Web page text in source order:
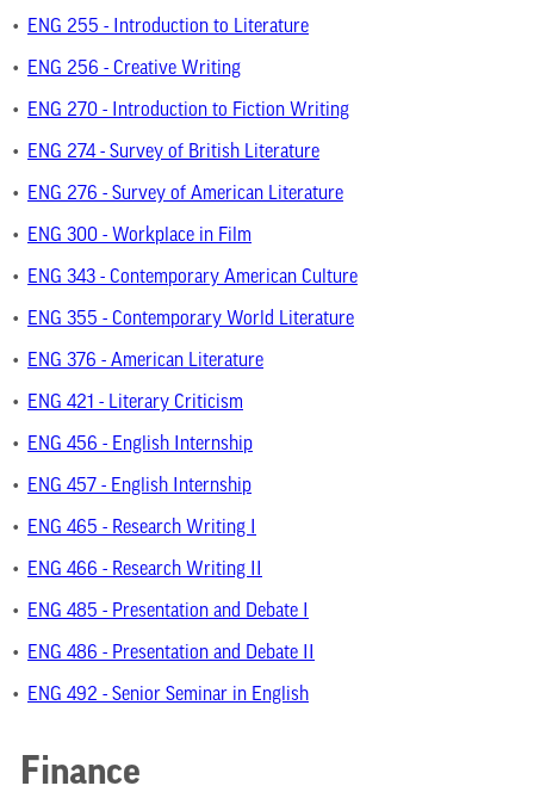
• ENG 255 - Introduction to Literature
• ENG 256 - Creative Writing
• ENG 270 - Introduction to Fiction Writing
• ENG 274 - Survey of British Literature
• ENG 276 - Survey of American Literature
• ENG 300 - Workplace in Film
• ENG 343 - Contemporary American Culture
• ENG 355 - Contemporary World Literature
• ENG 376 - American Literature
• ENG 421 - Literary Criticism
• ENG 456 - English Internship
• ENG 457 - English Internship
• ENG 465 - Research Writing I
• ENG 466 - Research Writing II
• ENG 485 - Presentation and Debate I
• ENG 486 - Presentation and Debate II
• ENG 492 - Senior Seminar in English
Finance